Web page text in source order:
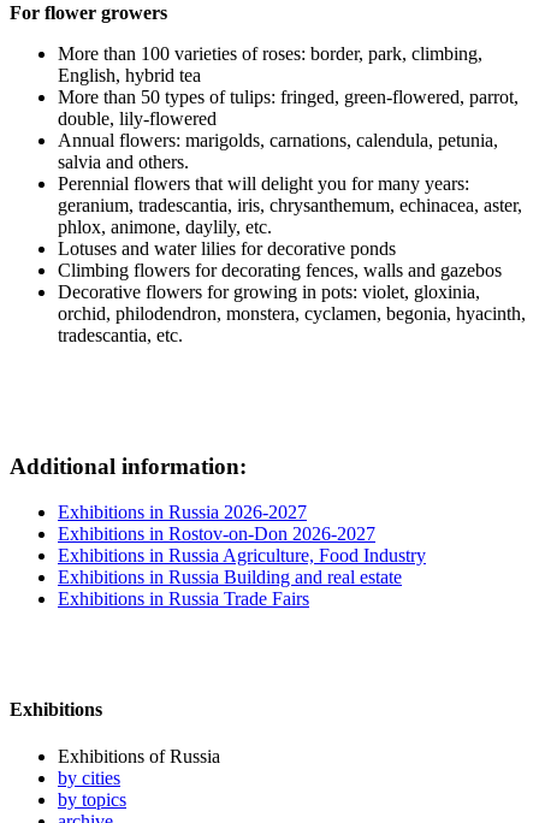
For flower growers
More than 100 varieties of roses: border, park, climbing,
English, hybrid tea
More than 50 types of tulips: fringed, green-flowered, parrot,
double, lily-flowered
Annual flowers: marigolds, carnations, calendula, petunia,
salvia and others.
Perennial flowers that will delight you for many years:
geranium, tradescantia, iris, chrysanthemum, echinacea, aster,
phlox, animone, daylily, etc.
Lotuses and water lilies for decorative ponds
Climbing flowers for decorating fences, walls and gazebos
Decorative flowers for growing in pots: violet, gloxinia,
orchid, philodendron, monstera, cyclamen, begonia, hyacinth,
tradescantia, etc.
Additional information:
Exhibitions in Russia 2026-2027
Exhibitions in Rostov-on-Don 2026-2027
Exhibitions in Russia Agriculture, Food Industry
Exhibitions in Russia Building and real estate
Exhibitions in Russia Trade Fairs
Exhibitions
Exhibitions of Russia
by cities
by topics